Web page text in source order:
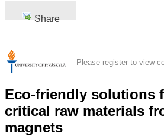
Share
Please register to view
Eco-friendly solutions
critical raw materials
magnets